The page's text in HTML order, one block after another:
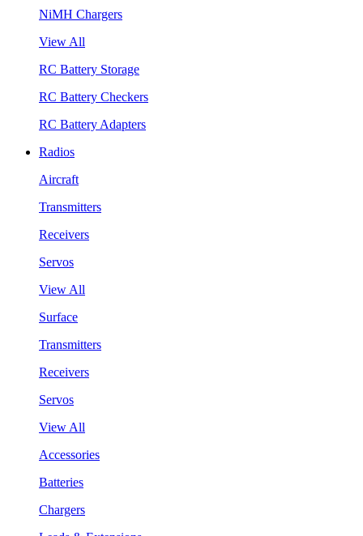
NiMH Chargers
View All
RC Battery Storage
RC Battery Checkers
RC Battery Adapters
Radios
Aircraft
Transmitters
Receivers
Servos
View All
Surface
Transmitters
Receivers
Servos
View All
Accessories
Batteries
Chargers